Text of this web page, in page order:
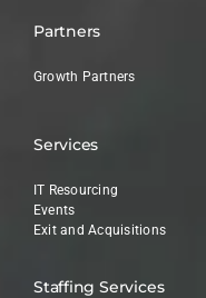
Partners
Growth Partners
Services
IT Resourcing
Events
Exit and Acquisitions
Staffing Services